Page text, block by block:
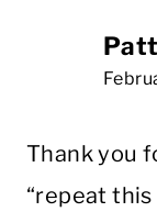
Thank you
“repeat